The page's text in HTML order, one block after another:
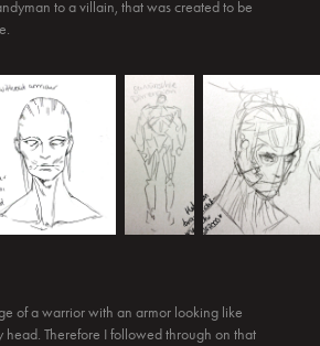
to a villain, that was created to be
of a warrior with an armor looking like
head. Therefore I followed through on that